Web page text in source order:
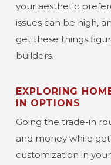
your aesthetic
issues can be high,
get these things
builders.
EXPLORING
IN OPTIONS
Going the trade-in
and money while
customization in